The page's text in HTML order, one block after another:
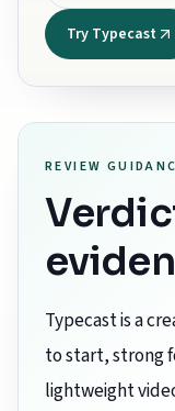
Try Typecast
REVIEW
Typecast is a
to start, strong
lightweight